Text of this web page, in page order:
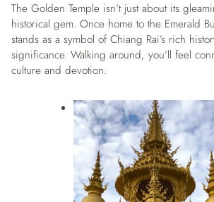
The Golden Temple isn’t just about its
historical gem. Once home to the Emerald
stands as a symbol of Chiang Rai’s rich
significance. Walking around, you’ll feel
culture and devotion.